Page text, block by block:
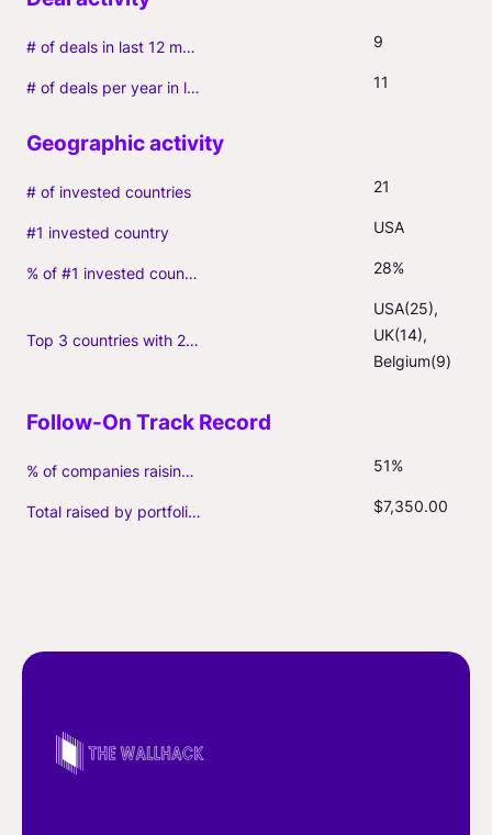
# of deals in last 12 months (incl. follow-ons) 9
# of deals per year in last 3 years (average, incl. follow-ons) 11
# of invested countries 21
#1 invested country USA
% of #1 invested country 28%
Top 3 countries with 2+ portfolio firms
USA(25),
UK(14),
Belgium(9)
% of companies raising follow-on capital 51%
Total raised by portfolio firms ($M, incl. debt) $7,350.00